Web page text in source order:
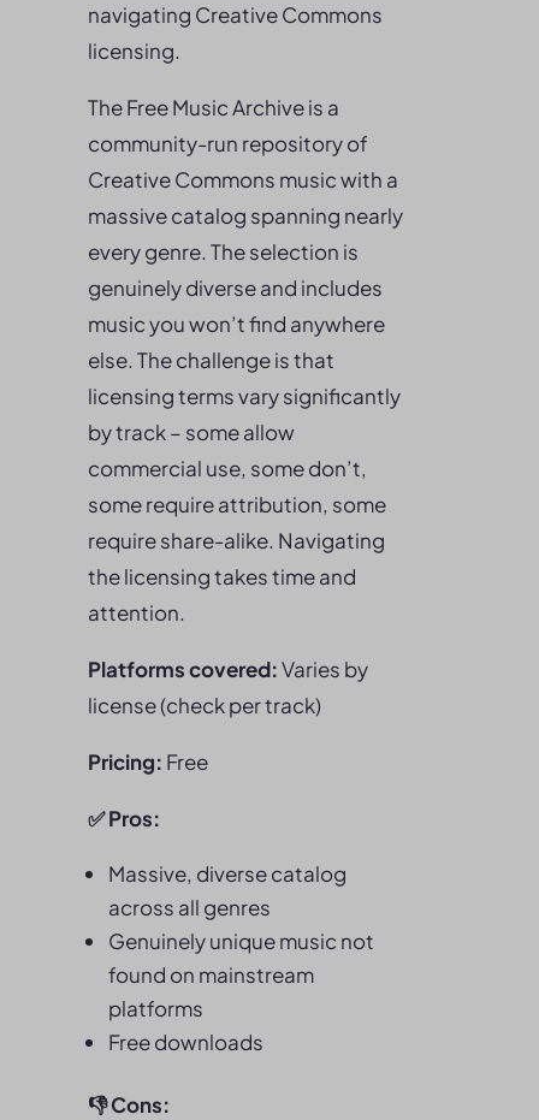
navigating Creative Commons
licensing.
The Free Music Archive is a
community-run repository of
Creative Commons music with a
massive catalog spanning nearly
every genre. The selection is
genuinely diverse and includes
music you won’t find anywhere
else. The challenge is that
licensing terms vary significantly
by track – some allow
commercial use, some don’t,
some require attribution, some
require share-alike. Navigating
the licensing takes time and
attention.
Platforms covered:Varies by
license (check per track)
Pricing: Free
✅Pros:
Massive, diverse catalog
across all genres
Genuinely unique music not
found on mainstream
platforms
Free downloads
👎Cons: